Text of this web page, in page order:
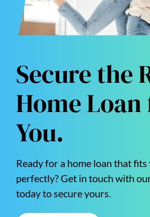
Secure the
Home
You.
Ready for a home loan that fits
perfectly? Get in touch with
today to secure yours.